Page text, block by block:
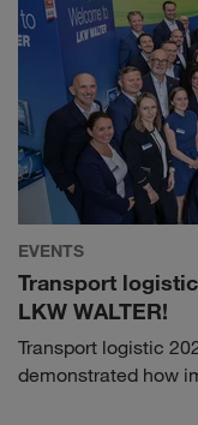
with the aim of
logistics of Daimler
EVENTS
Transport
LKW WALTER!
Transport logistic
demonstrated how